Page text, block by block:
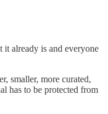
it already is and everyone
smaller, more curated,
has to be protected from